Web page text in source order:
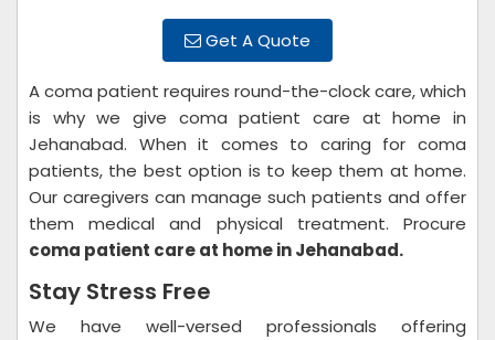
Get A Quote
A coma patient requires round-the-clock care, which
is why we give coma patient care at home in
Jehanabad. When it comes to caring for coma
patients, the best option is to keep them at home.
Our caregivers can manage such patients and offer
them medical and physical treatment. Procure
coma patient care at home in Jehanabad.
Stay Stress Free
We have well-versed professionals offering